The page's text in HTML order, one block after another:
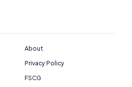
About
Privacy Policy
FSCG